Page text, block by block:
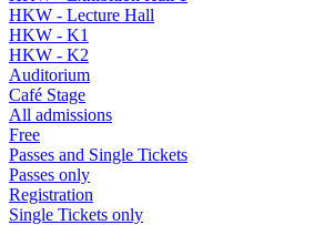
HKW - Lecture Hall
HKW - K1
HKW - K2
Auditorium
Café Stage
All admissions
Free
Passes and Single Tickets
Passes only
Registration
Single Tickets only